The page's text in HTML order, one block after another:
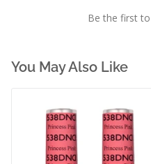
Be the first
You May Also Like